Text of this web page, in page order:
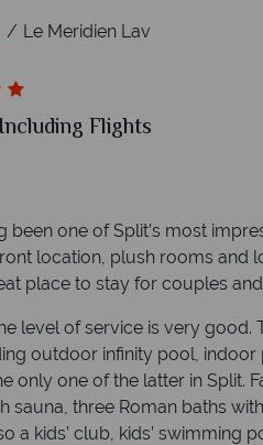
Le Meridien Lav
Flights
been one of Split’s most
location, plush rooms and
place to stay for couples
level of service is very good.
outdoor infinity pool, indoor
only one of the latter in Split.
sauna, three Roman baths
a kids’ club, kids’ swimming